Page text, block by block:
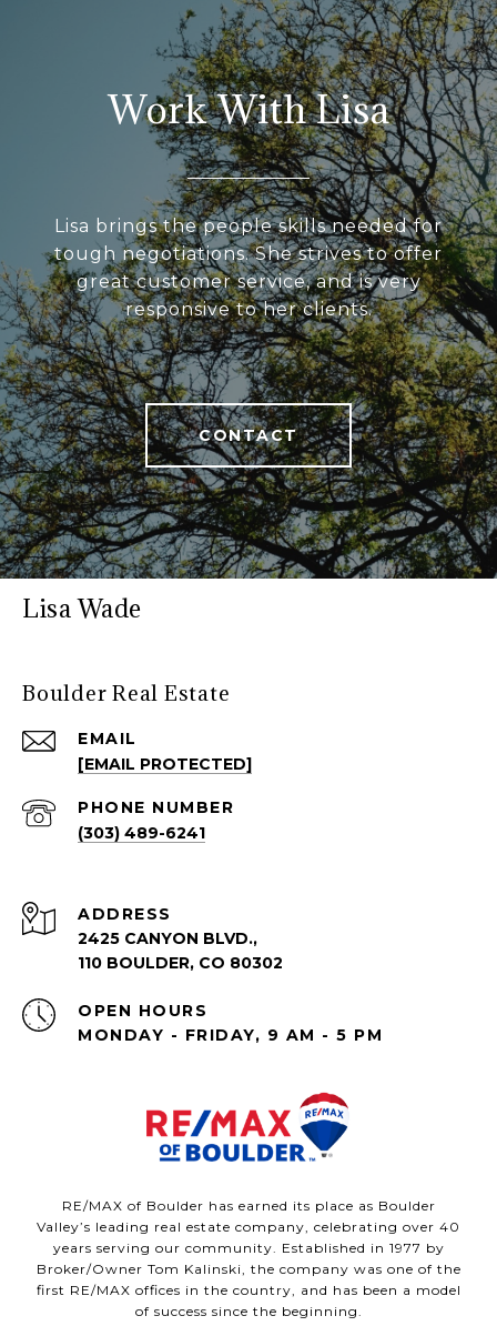
Work With Lisa
Lisa brings the people skills needed for
tough negotiations. She strives to offer
great customer service, and is very
responsive to her clients.
CONTACT
Lisa Wade
Boulder Real Estate
EMAIL
[EMAIL PROTECTED]
PHONE NUMBER
(303) 489-6241
ADDRESS
2425 CANYON BLVD.,
110 BOULDER, CO 80302
OPEN HOURS
MONDAY - FRIDAY, 9 AM - 5 PM
RE/MAX of Boulder has earned its place as Boulder
Valley’s leading real estate company, celebrating over 40
years serving our community. Established in 1977 by
Broker/Owner Tom Kalinski, the company was one of the
first RE/MAX offices in the country, and has been a model
of success since the beginning.